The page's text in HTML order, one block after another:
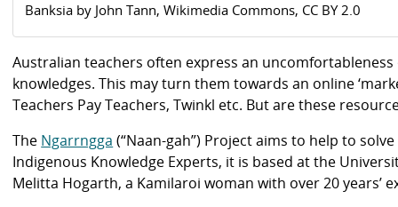
Banksia by John Tann, Wikimedia Commons, CC BY 2.0
Australian teachers often express an
knowledges. This may turn them towards an online
Teachers Pay Teachers, Twinkl etc. But are these
The Ngarrngga (“Naan-gah”) Project aims to help to
Indigenous Knowledge Experts, it is based at the
Melitta Hogarth, a Kamilaroi woman with over 20 years’